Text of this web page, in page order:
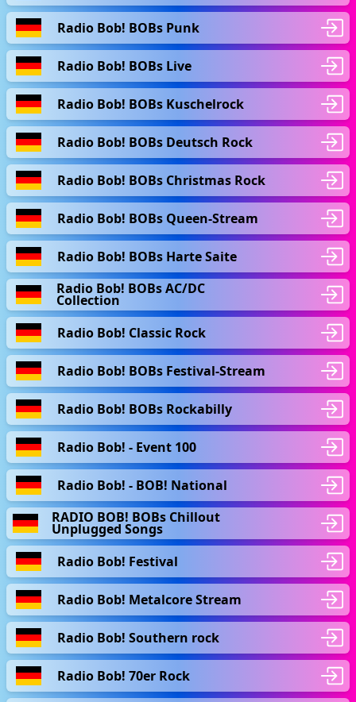
Radio Bob! BOBs Punk
Radio Bob! BOBs Live
Radio Bob! BOBs Kuschelrock
Radio Bob! BOBs Deutsch Rock
Radio Bob! BOBs Christmas Rock
Radio Bob! BOBs Queen-Stream
Radio Bob! BOBs Harte Saite
Radio Bob! BOBs AC/DC
Collection
Radio Bob! Classic Rock
Radio Bob! BOBs Festival-Stream
Radio Bob! BOBs Rockabilly
Radio Bob! - Event 100
Radio Bob! - BOB! National
RADIO BOB! BOBs Chillout
Unplugged Songs
Radio Bob! Festival
Radio Bob! Metalcore Stream
Radio Bob! Southern rock
Radio Bob! 70er Rock